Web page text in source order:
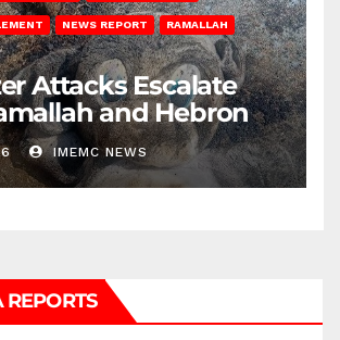
NEWS REPORT RAMALLAH
Attacks Escalate
and Hebron
IMEMC NEWS